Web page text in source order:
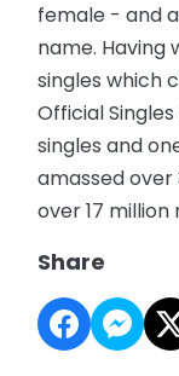
female - and
name.
singles which
Official
singles and
amassed
over 17
Share